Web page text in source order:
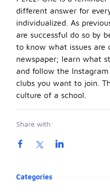
different answer for
individualized. As
are successful do so by
to know what issues are
newspaper; learn what
and follow the
clubs you want to join.
culture of a school.
Share with:
Product information
Categories